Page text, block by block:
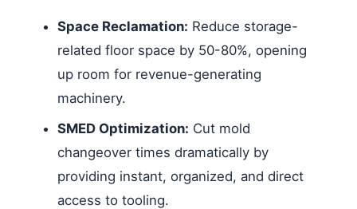
Space Reclamation: Reduce storage-
related floor space by 50-80%, opening
up room for revenue-generating
machinery.
SMED Optimization: Cut mold
changeover times dramatically by
providing instant, organized, and direct
access to tooling.